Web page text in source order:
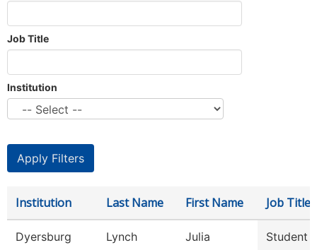
Job Title
Institution
Institution Last Name First Name Job Title
Dyersburg
Lynch Julia
Student